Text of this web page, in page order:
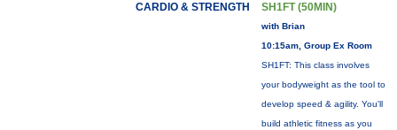
CARDIO & STRENGTH SH1FT (50MIN)
with Brian
10:15am, Group Ex Room
SH1FT: This class involves
your bodyweight as the tool to
develop speed & agility. You'll
build athletic fitness as you